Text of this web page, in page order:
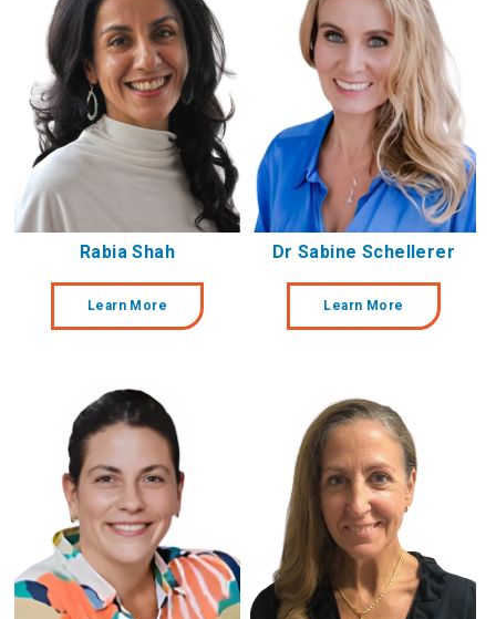
Rabia Shah
Learn More
Dr Sabine Schellerer
Learn More